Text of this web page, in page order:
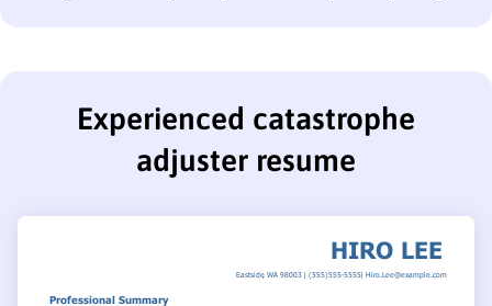
Experienced catastrophe
adjuster resume